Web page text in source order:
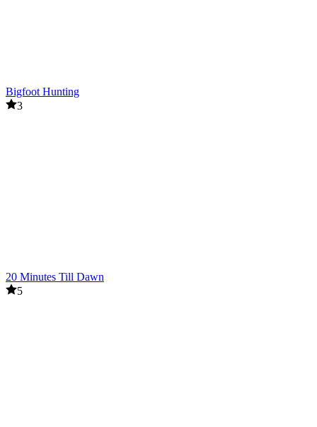
Bigfoot Hunting
3
20 Minutes Till Dawn
5